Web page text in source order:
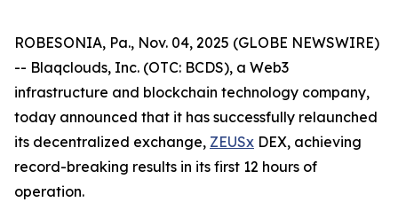
ROBESONIA, Pa., Nov. 04, 2025 (GLOBE NEWSWIRE)
-- Blaqclouds, Inc. (OTC: BCDS), a Web3
infrastructure and blockchain technology company,
today announced that it has successfully relaunched
its decentralized exchange, ZEUSx DEX, achieving
record-breaking results in its first 12 hours of
operation.